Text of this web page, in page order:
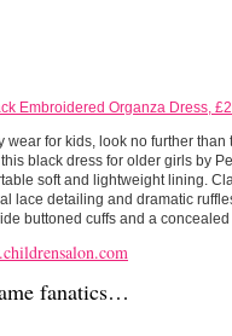
Embroidered Organza Dress,
wear for kids, look no further
black dress for older girls by
soft and lightweight lining.
lace detailing and dramatic
buttoned cuffs and a
fanatics…